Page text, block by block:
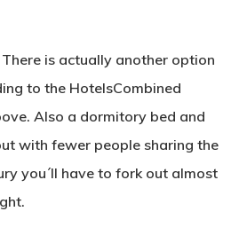
is actually another option
to the HotelsCombined
Also a dormitory bed and
with fewer people sharing the
you´ll have to fork out almost